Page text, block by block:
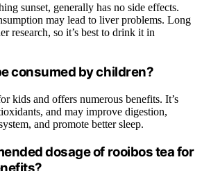
sunset, generally has no side effects.
may lead to liver problems. Long
research, so it’s best to drink it in
consumed by children?
kids and offers numerous benefits. It’s
and may improve digestion,
and promote better sleep.
dosage of rooibos tea for